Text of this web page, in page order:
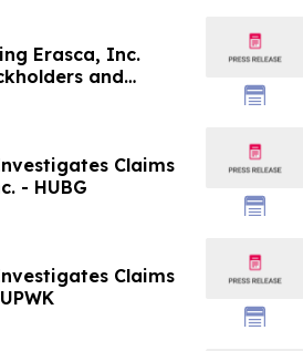
Erasca, Inc.
and
Claims
- HUBG
Claims